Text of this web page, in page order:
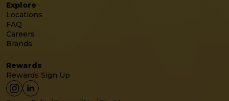
Explore
Locations
FAQ
Careers
Brands
Rewards
Rewards Sign Up